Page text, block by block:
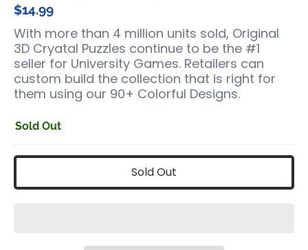
$14.99
With more than 4 million units sold, Original
3D Cryatal Puzzles continue to be the #1
seller for University Games. Retailers can
custom build the collection that is right for
them using our 90+ Colorful Designs.
Sold Out
Sold Out